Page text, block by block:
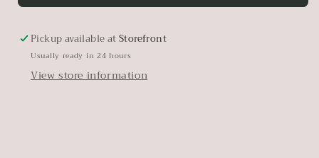
Pickup available atStorefront
Usually ready in 24 hours
View store information